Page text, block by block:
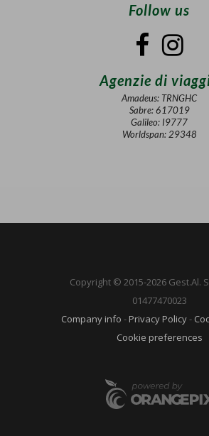
Follow us
Agenzie di
Amadeus: TRNGHC
Sabre: 617019
Galileo: I9777
Worldspan: 29348
Copyright © 2015-2026 Gest.Al.
01477470023
Company info - Privacy Policy-
Cookie preferences